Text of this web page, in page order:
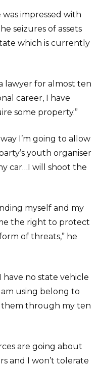
impressed with
seizures of assets
which is currently
lawyer for almost ten
career, I have
some property.”
I’m going to allow
youth organiser
car…I will shoot the
myself and my
the right to protect
of threats,” he
no state vehicle
am using belong to
through my ten
are going about
and I won’t tolerate